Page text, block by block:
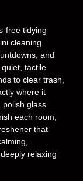
free tidying
cleaning
and
tactile
to clear trash,
where it
polish glass
each room,
that
relaxing